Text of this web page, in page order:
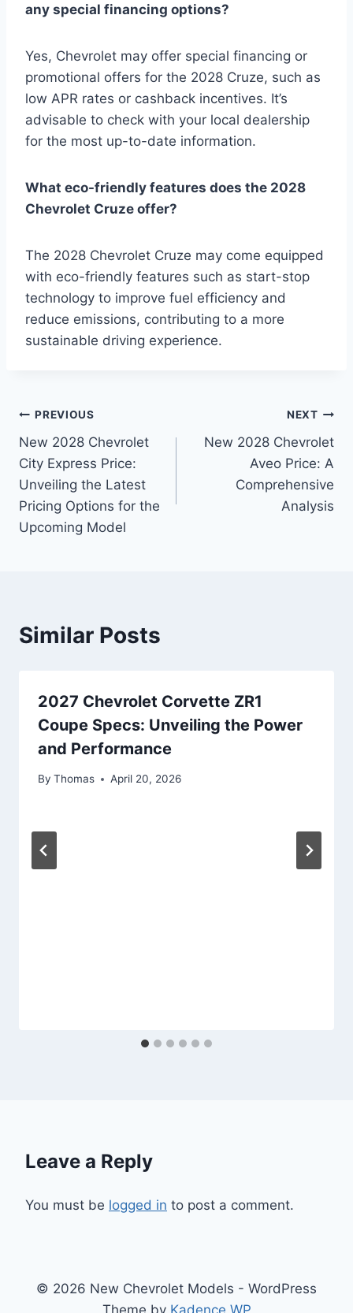
any special financing options?
Yes, Chevrolet may offer special financing or
promotional offers for the 2028 Cruze, such as
low APR rates or cashback incentives. It’s
advisable to check with your local dealership
for the most up-to-date information.
What eco-friendly features does the 2028
Chevrolet Cruze offer?
The 2028 Chevrolet Cruze may come equipped
with eco-friendly features such as start-stop
technology to improve fuel efficiency and
reduce emissions, contributing to a more
sustainable driving experience.
Post
navigation
PREVIOUS
New 2028 Chevrolet
City Express Price:
Unveiling the Latest
Pricing Options for the
Upcoming Model
NEXT
New 2028 Chevrolet
Aveo Price: A
Comprehensive
Analysis
Similar Posts
2027 Chevrolet Corvette ZR1
Coupe Specs: Unveiling the Power
and Performance
By Thomas April 20, 2026
Leave a Reply
You must be logged in to post a comment.
© 2026 New Chevrolet Models - WordPress
Theme by Kadence WP